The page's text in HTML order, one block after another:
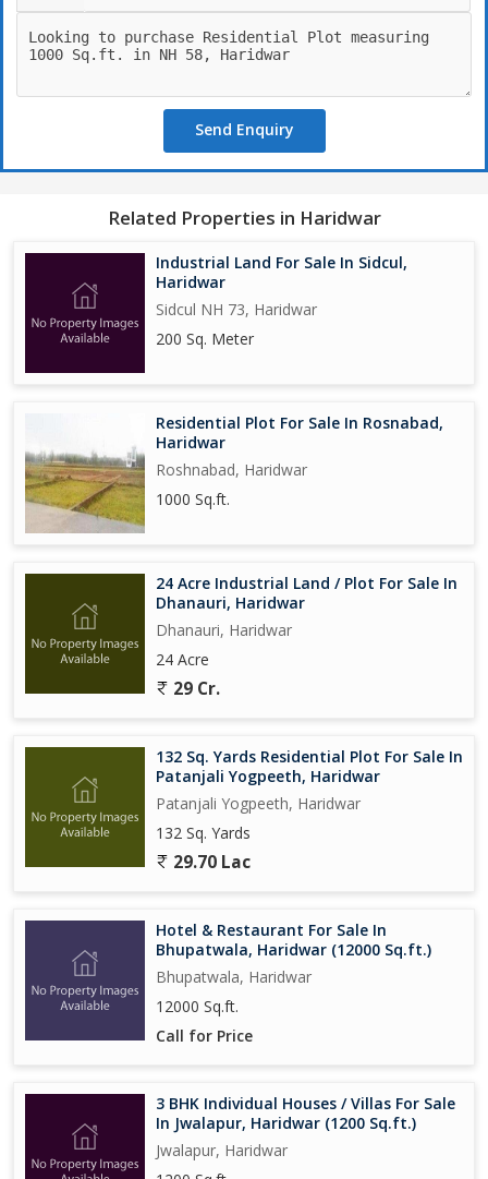
Send Enquiry
Related Properties in Haridwar
Industrial Land For Sale In Sidcul,
Haridwar
Sidcul NH 73, Haridwar
200 Sq. Meter
Residential Plot For Sale In Rosnabad,
Haridwar
Roshnabad, Haridwar
1000 Sq.ft.
24 Acre Industrial Land / Plot For Sale In
Dhanauri, Haridwar
Dhanauri, Haridwar
24 Acre
29 Cr.
132 Sq. Yards Residential Plot For Sale In
Patanjali Yogpeeth, Haridwar
Patanjali Yogpeeth, Haridwar
132 Sq. Yards
29.70 Lac
Hotel & Restaurant For Sale In
Bhupatwala, Haridwar (12000 Sq.ft.)
Bhupatwala, Haridwar
12000 Sq.ft.
Call for Price
3 BHK Individual Houses / Villas For Sale
In Jwalapur, Haridwar (1200 Sq.ft.)
Jwalapur, Haridwar